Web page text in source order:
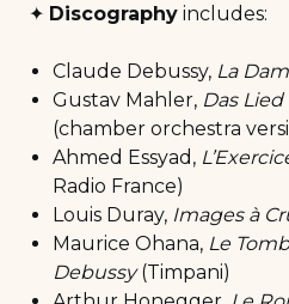
✦ Discography includes:
Claude Debussy, La
Gustav Mahler, Das
(chamber orchestra
Ahmed Essyad,
Radio France)
Louis Duray, Images à
Maurice Ohana, Le
Debussy(Timpani)